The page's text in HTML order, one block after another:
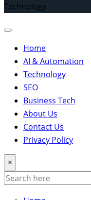
Technology
Home
AI & Automation
Technology
SEO
Business Tech
About Us
Contact Us
Privacy Policy
×